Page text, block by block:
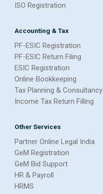
ISO Registration
Accounting & Tax
PF-ESIC Registration
PF-ESIC Return Filing
ESIC Registration
Online Bookkeeping
Tax Planning & Consultancy
Income Tax Return Filling
Other Services
Partner Online Legal India
GeM Registration
GeM Bid Support
HR & Payroll
HRMS